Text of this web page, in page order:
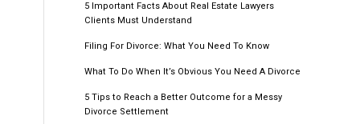
December 2016
October 2016
July 2016
June 2016
5 Important Facts About Real Estate Lawyers
Clients Must Understand
Filing For Divorce: What You Need To Know
What To Do When It’s Obvious You Need A Divorce
5 Tips to Reach a Better Outcome for a Messy
Divorce Settlement